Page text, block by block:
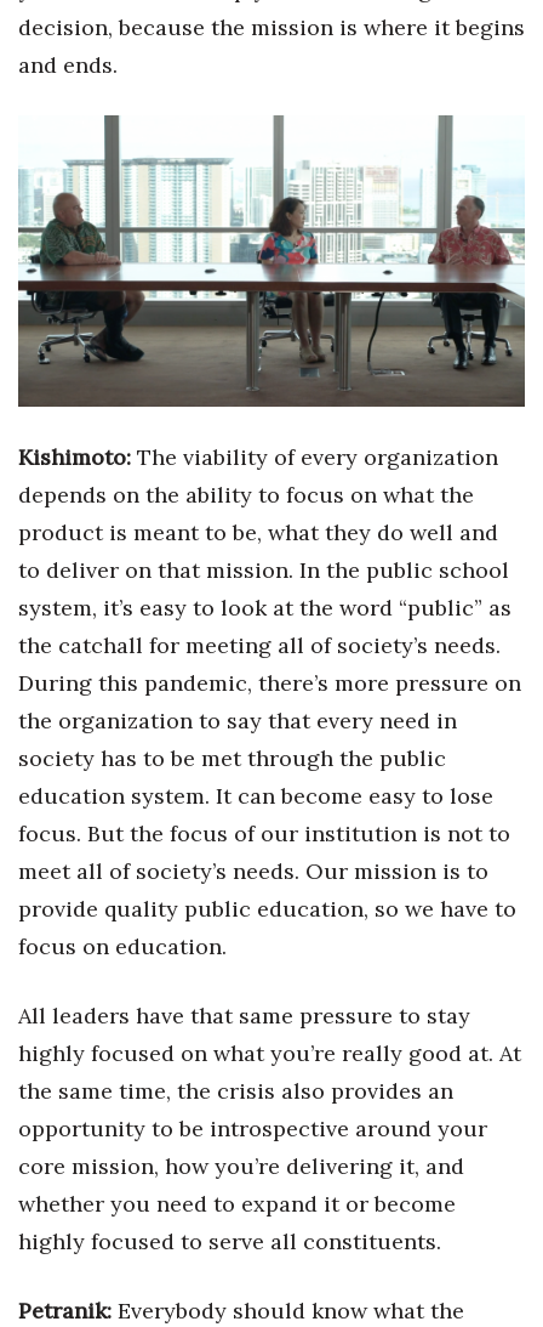
decision, because the mission is where it begins
and ends.
Kishimoto: The viability of every organization
depends on the ability to focus on what the
product is meant to be, what they do well and
to deliver on that mission. In the public school
system, it’s easy to look at the word “public” as
the catchall for meeting all of society’s needs.
During this pandemic, there’s more pressure on
the organization to say that every need in
society has to be met through the public
education system. It can become easy to lose
focus. But the focus of our institution is not to
meet all of society’s needs. Our mission is to
provide quality public education, so we have to
focus on education.
All leaders have that same pressure to stay
highly focused on what you’re really good at. At
the same time, the crisis also provides an
opportunity to be introspective around your
core mission, how you’re delivering it, and
whether you need to expand it or become
highly focused to serve all constituents.
Petranik: Everybody should know what the